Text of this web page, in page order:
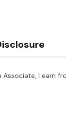
Associate, I earn